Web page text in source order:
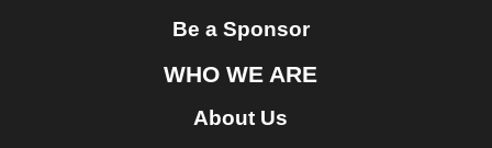
Be a Sponsor
WHO WE ARE
About Us